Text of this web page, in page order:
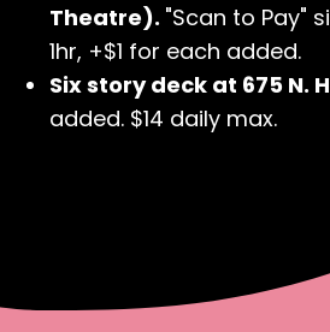
Theatre). "Scan to Pay"
1hr, +$1 for each added.
Six story deck at 675 N.
added. $14 daily max.